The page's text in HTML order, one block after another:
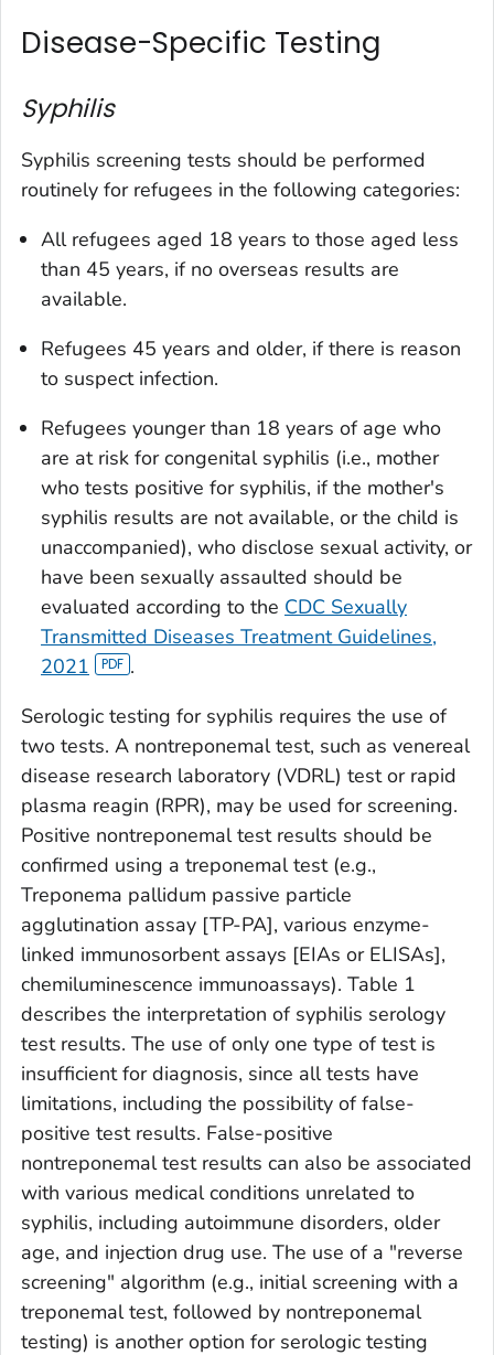
Disease-Specific Testing
Syphilis
Syphilis screening tests should be performed
routinely for refugees in the following categories:
All refugees aged 18 years to those aged less
than 45 years, if no overseas results are
available.
Refugees 45 years and older, if there is reason
to suspect infection.
Refugees younger than 18 years of age who
are at risk for congenital syphilis (i.e., mother
who tests positive for syphilis, if the mother's
syphilis results are not available, or the child is
unaccompanied), who disclose sexual activity, or
have been sexually assaulted should be
evaluated according to the CDC Sexually
Transmitted Diseases Treatment Guidelines,
2021
.
Serologic testing for syphilis requires the use of
two tests. A nontreponemal test, such as venereal
disease research laboratory (VDRL) test or rapid
plasma reagin (RPR), may be used for screening.
Positive nontreponemal test results should be
confirmed using a treponemal test (e.g.,
Treponema pallidum passive particle
agglutination assay [TP-PA], various enzyme-
linked immunosorbent assays [EIAs or ELISAs],
chemiluminescence immunoassays). Table 1
describes the interpretation of syphilis serology
test results. The use of only one type of test is
insufficient for diagnosis, since all tests have
limitations, including the possibility of false-
positive test results. False-positive
nontreponemal test results can also be associated
with various medical conditions unrelated to
syphilis, including autoimmune disorders, older
age, and injection drug use. The use of a "reverse
screening" algorithm (e.g., initial screening with a
treponemal test, followed by nontreponemal
testing) is another option for serologic testing